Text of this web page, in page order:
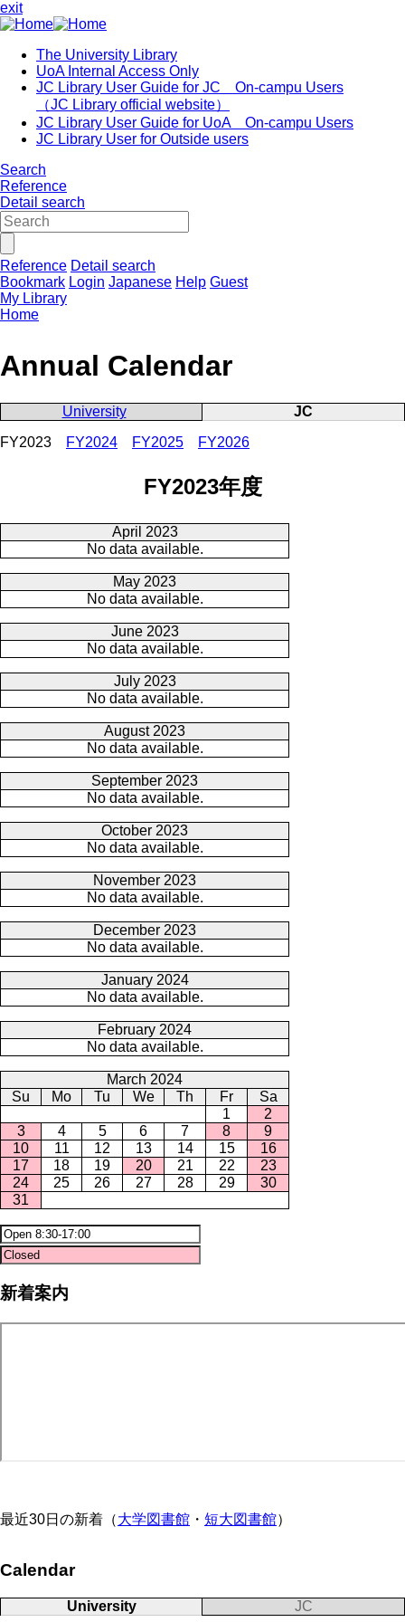
exit
The University Library
UoA Internal Access Only
JC Library User Guide for JC On-campu Users
（JC Library official website）
JC Library User Guide for UoA On-campu Users
JC Library User for Outside users
Search
Reference
Detail search
Reference Detail search
Bookmark Login Japanese Help Guest
My Library
Home
Annual Calendar
University
JC
FY2023
FY2024 FY2025 FY2026
FY2023年度
April 2023
No data available.
May 2023
No data available.
June 2023
No data available.
July 2023
No data available.
August 2023
No data available.
September 2023
No data available.
October 2023
No data available.
November 2023
No data available.
December 2023
No data available.
January 2024
No data available.
February 2024
No data available.
March 2024
Su
Mo Tu We Th Fr
Sa
1
2
3
4 5 6 7 8
9
10
11 12 13 14 15
16
17
18 19 20 21 22
23
24
25 26 27 28 29
30
31
新着案内
最近30日の新着（大学図書館 ・ 短大図書館）
Calendar
University JC